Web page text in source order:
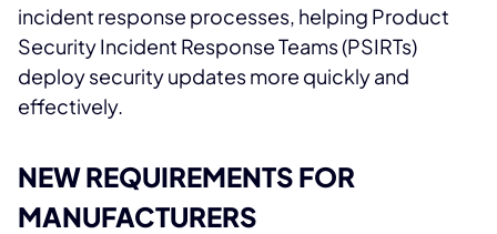
incident response processes, helping Product
Security Incident Response Teams (PSIRTs)
deploy security updates more quickly and
effectively.
NEW REQUIREMENTS FOR
MANUFACTURERS